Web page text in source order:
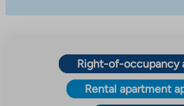
Right-of-occupancy
Rental apartment